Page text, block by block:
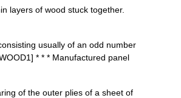
layers of wood stuck together.
usually of an odd number
* * * Manufactured panel
of the outer plies of a sheet of